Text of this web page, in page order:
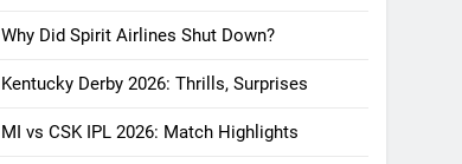
Why Did Spirit Airlines Shut Down?
Kentucky Derby 2026: Thrills, Surprises
MI vs CSK IPL 2026: Match Highlights